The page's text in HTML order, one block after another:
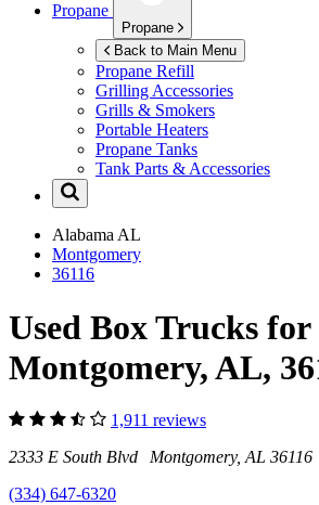
Propane
Propane
Back to Main Menu
Propane Refill
Grilling Accessories
Grills & Smokers
Portable Heaters
Propane Tanks
Tank Parts & Accessories
Alabama AL
Montgomery
36116
Used Box Trucks for
Montgomery, AL,
1,911 reviews
2333 E South Blvd Montgomery, AL 36116
(334) 647-6320